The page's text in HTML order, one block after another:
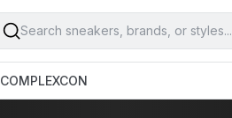
Search sneakers, brands, or styles...
COMPLEXCON